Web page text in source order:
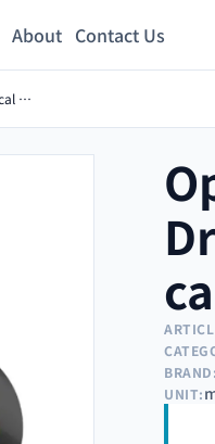
About Contact Us
OptoWire AS-L(A)-8FO-1KN Drop Outdoor ADSS optical cable
BRAND:
UNIT: